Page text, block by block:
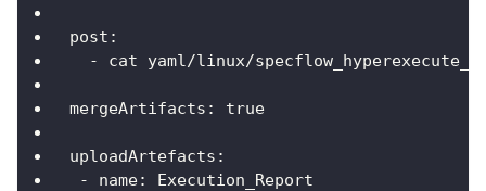
post :
-
cat yaml/linux/
mergeArtifacts : true
uploadArtefacts :
-
name:
Execution_Report